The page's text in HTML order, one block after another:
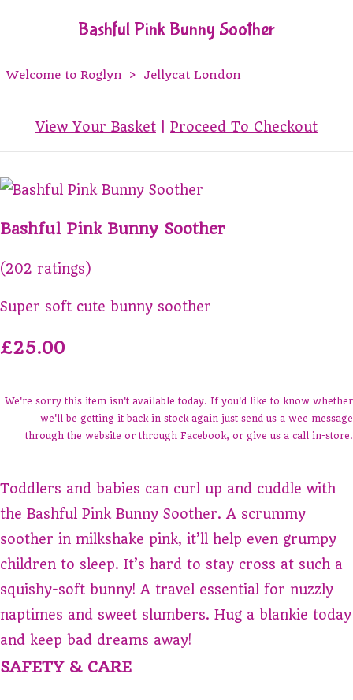
Bashful Pink Bunny Soother
Welcome to Roglyn > Jellycat London
View Your Basket Proceed To Checkout
Bashful Pink Bunny Soother
(202 ratings)
Super soft cute bunny soother
£25.00
We're sorry this item isn't available today. If you'd like to know whether
we'll be getting it back in stock again just send us a wee message
through the website or through Facebook, or give us a call in-store.
Toddlers and babies can curl up and cuddle with
the Bashful Pink Bunny Soother. A scrummy
soother in milkshake pink, it’ll help even grumpy
children to sleep. It’s hard to stay cross at such a
squishy-soft bunny! A travel essential for nuzzly
naptimes and sweet slumbers. Hug a blankie today
and keep bad dreams away!
SAFETY & CARE